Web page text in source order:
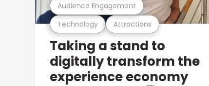
Technology Attractions
Audience Engagement
Taking a stand to
digitally transform the
experience economy